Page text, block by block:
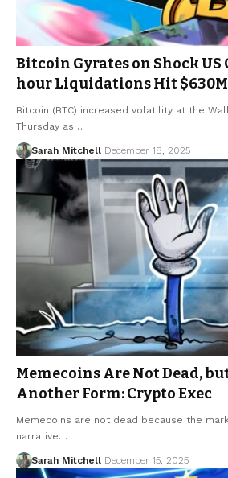
Bitcoin Gyrates on Shock US
hour Liquidations Hit $630M
Bitcoin (BTC) increased volatility at the
Thursday as…
Sarah Mitchell December 18, 2025
Memecoins Are Not Dead,
Another Form: Crypto Exec
Memecoins are not dead because the
narrative…
Sarah Mitchell December 15, 2025